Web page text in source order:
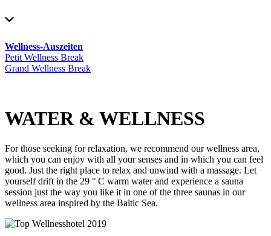
Wellness-Auszeiten
Petit Wellness Break
Grand Wellness Break
WATER & WELLNESS
For those seeking for relaxation, we recommend our wellness area,
which you can enjoy with all your senses and in which you can feel
good. Just the right place to relax and unwind with a massage. Let
yourself drift in the 29 ° C warm water and experience a sauna
session just the way you like it in one of the three saunas in our
wellness area inspired by the Baltic Sea.